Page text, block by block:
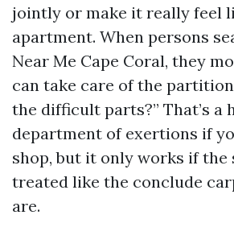
jointly or make it really feel
apartment. When persons
Near Me Cape Coral, they
can take care of the
the difficult parts?” That’s a
department of exertions if
shop, but it only works if the
treated like the conclude
are.